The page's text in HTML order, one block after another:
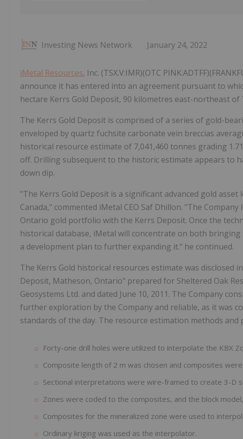
Investing News Network January 24, 2022
iMetal Resources, Inc. (TSX.V:IMR)(OTC
announce it has entered into an agreement pursuant to
hectare Kerrs Gold Deposit, 90 kilometres east-northeast
The Kerrs Gold Deposit is comprised of a series of gold-
enveloped by quartz fuchsite carbonate vein breccias
historical resource estimate of 7,041,460 tonnes grading
off. Drilling subsequent to the historic estimate appears to
down dip.
"The Kerrs Gold Deposit is a significant advanced gold
Canada," commented iMetal CEO Saf Dhillon. "The
Ontario gold portfolio with the Kerrs Deposit. Once the
historical database, iMetal will concentrate on both
a development plan to further expanding it." he continued.
The Kerrs Gold historical resources estimate was disclosed
Deposit, Matheson, Ontario" prepared for Sheltered Oak
Geosystems Ltd. and dated June 10, 2011. The Company
further exploration by the Company and reliable, as it was
standards of the day. The resource estimation methods and
Forty-one drill holes were utilized to interpolate the KBX
Composite length of 2 m was chosen and composites
Sectional interpretations were wire-framed to create 3-D
Zones were coded to the composites, and the block
Composites for the mineralized zone were used to
Ordinary kriging was used as the interpolator.